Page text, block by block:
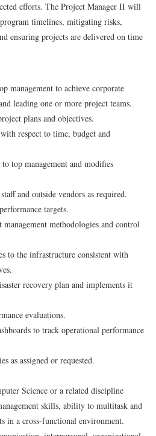
efforts. The Project Manager II will
timelines, mitigating risks,
ensuring projects are delivered on time
management to achieve corporate
leading one or more project teams.
plans and objectives.
respect to time, budget and
top management and modifies
and outside vendors as required.
targets.
methodologies and control
to the infrastructure consistent with
recovery plan and implements it
evaluations.
to track operational performance
as assigned or requested.
Science or a related discipline
skills, ability to multitask and
in a cross-functional environment.